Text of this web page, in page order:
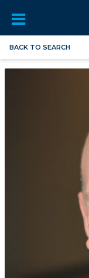
BACK TO SEARCH